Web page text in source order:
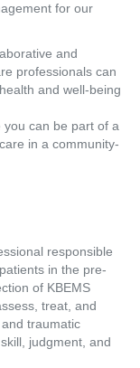
for our
and
professionals can
and well-being
can be part of a
in a community-
responsible
in the pre-
of KBEMS
treat, and
traumatic
judgment, and